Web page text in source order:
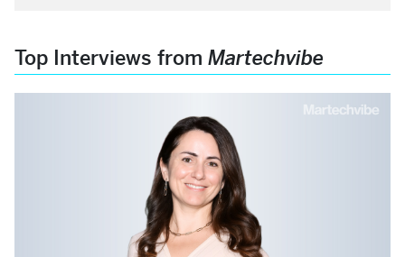
Top Interviews from Martechvibe